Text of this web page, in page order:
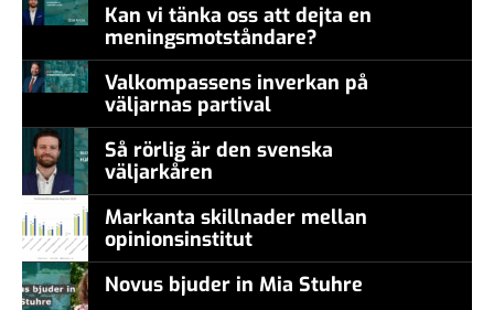
Kan vi tänka oss att dejta en
meningsmotståndare?
Valkompassens inverkan på
väljarnas partival
Så rörlig är den svenska
väljarkåren
Markanta skillnader mellan
opinionsinstitut
Novus bjuder in Mia Stuhre